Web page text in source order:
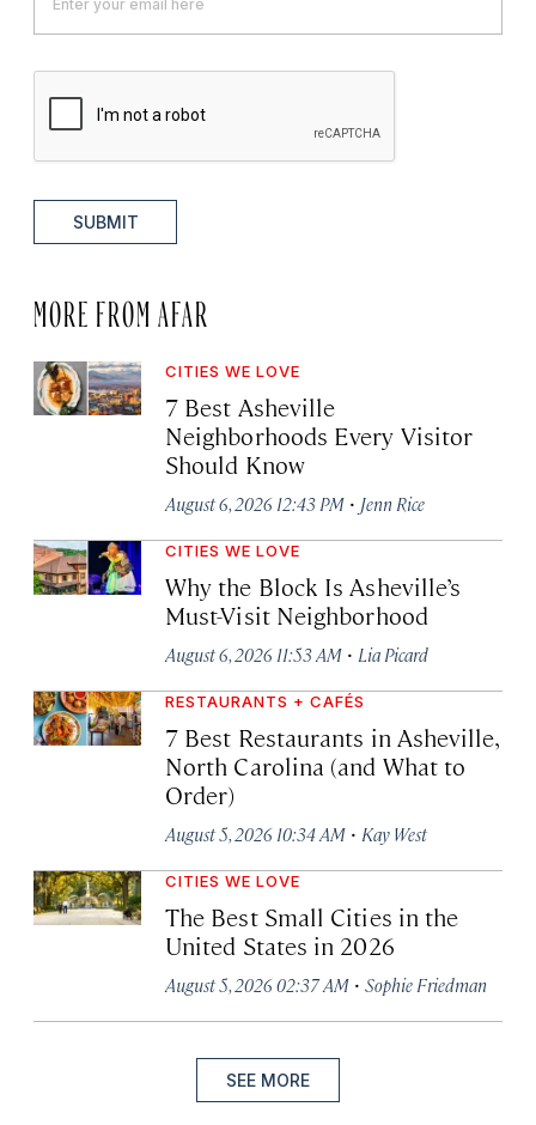
SUBMIT
MORE FROM AFAR
CITIES WE LOVE
7 Best Asheville
Neighborhoods Every Visitor
Should Know
August 6, 2026 12:43 PM · Jenn Rice
CITIES WE LOVE
Why the Block Is Asheville’s
Must-Visit Neighborhood
August 6, 2026 11:53 AM · Lia Picard
RESTAURANTS + CAFÉS
7 Best Restaurants in Asheville,
North Carolina (and What to
Order)
August 5, 2026 10:34 AM · Kay West
CITIES WE LOVE
The Best Small Cities in the
United States in 2026
August 5, 2026 02:37 AM · Sophie Friedman
SEE MORE